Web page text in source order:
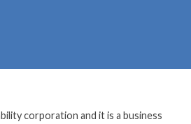
corporation and it is a business